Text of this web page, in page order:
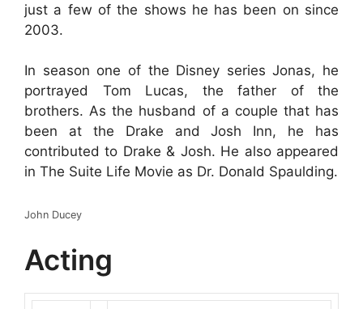
just a few of the shows he has been on since
2003.
In season one of the Disney series Jonas, he
portrayed Tom Lucas, the father of the
brothers. As the husband of a couple that has
been at the Drake and Josh Inn, he has
contributed to Drake & Josh. He also appeared
in The Suite Life Movie as Dr. Donald Spaulding.
John Ducey
Acting